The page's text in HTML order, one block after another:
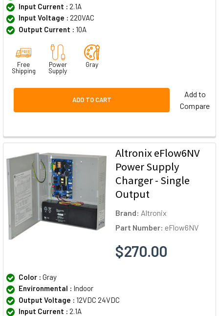
Input Current : 2.1A
Input Voltage : 220VAC
Output Current : 10A
Free
Shipping
Power
Supply
Gray
ADD TO CART
Add to
Compare
Altronix eFlow6NV
Power Supply
Charger - Single
Output
Brand: Altronix
Part Number: eFlow6NV
$270.00
Color : Gray
Environmental : Indoor
Output Voltage : 12VDC 24VDC
Input Current : 2.1A